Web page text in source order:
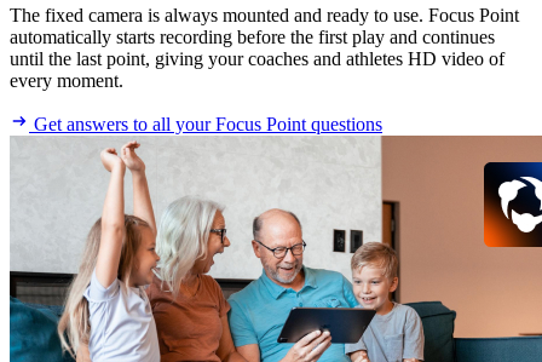
The fixed camera is always mounted and ready to use. Focus Point
automatically starts recording before the first play and continues
until the last point, giving your coaches and athletes HD video of
every moment.
Get answers to all your Focus Point questions